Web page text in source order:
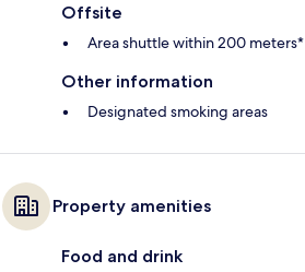
Offsite
Area shuttle within 200 meters*
Other information
Designated smoking areas
Property amenities
Food and drink